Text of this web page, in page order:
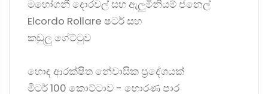
මහෝගනී දොරවල් සහ ඇලුමිනියම් ජනෙල්
Elcordo Rollare ෂටර් සහ
කඩුලු ගේට්ටුව
හොඳ ආරක්ෂිත නේවාසික ප්‍රදේශයක්
මීටර් 100 කොට්ටාව - හොරණ පාර